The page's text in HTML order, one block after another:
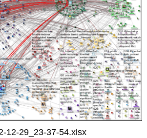
12-29_23-37-54.xlsx